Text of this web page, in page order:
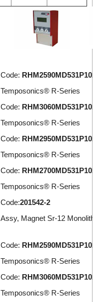
Code: RHM2590MD531P102
Temposonics® R-Series
Code: RHM3060MD531P102
Temposonics® R-Series
Code: RHM2950MD531P102
Temposonics® R-Series
Code: RHM2700MD531P102
Temposonics® R-Series
Code:201542-2
Assy, Magnet Sr-12 Monolithic
Code: RHM2590MD531P102
Temposonics® R-Series
Code: RHM3060MD531P102
Temposonics® R-Series